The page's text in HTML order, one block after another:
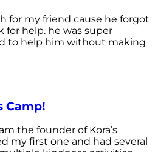
for my friend cause he forgot
for help. he was super
to help him without making
Camp!
the founder of Kora’s
my first one and had several